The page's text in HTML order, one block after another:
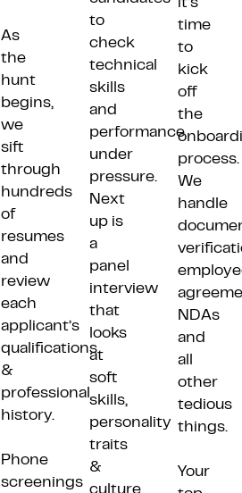
As
the
hunt
begins,
we
sift
through
hundreds
of
resumes
and
review
each
applicant’s
qualifications
&
professional
history.
Phone
screenings
to
check
technical
skills
and
performance
under
pressure.
Next
up is
a
panel
interview
that
looks
at
soft
skills,
personality
traits
&
it’s
time
to
kick
off
the
process.
We
handle
NDAs
and
all
other
tedious
things.
Your